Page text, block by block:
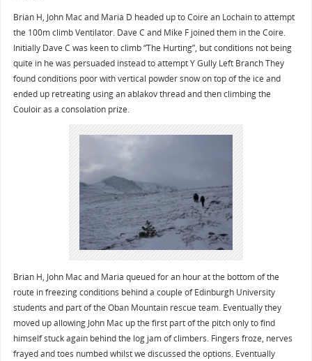
Brian H, John Mac and Maria D headed up to Coire an Lochain to attempt
the 100m climb Ventilator. Dave C and Mike F joined them in the Coire.
Initially Dave C was keen to climb “The Hurting”, but conditions not being
quite in he was persuaded instead to attempt Y Gully Left Branch They
found conditions poor with vertical powder snow on top of the ice and
ended up retreating using an ablakov thread and then climbing the
Couloir as a consolation prize.
Brian H, John Mac and Maria queued for an hour at the bottom of the
route in freezing conditions behind a couple of Edinburgh University
students and part of the Oban Mountain rescue team. Eventually they
moved up allowing John Mac up the first part of the pitch only to find
himself stuck again behind the log jam of climbers. Fingers froze, nerves
frayed and toes numbed whilst we discussed the options. Eventually